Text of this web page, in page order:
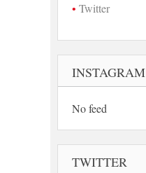
Twitter
INSTAGRAM
No feed
TWITTER